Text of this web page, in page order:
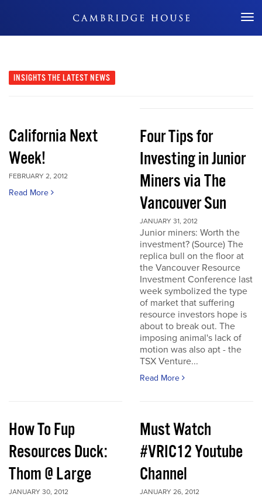
Don't Miss Out
INSIGHTS THE LATEST NEWS
California Next
Week!
FEBRUARY 2, 2012
Read More
Four Tips for
Investing in Junior
Miners via The
Vancouver Sun
JANUARY 31, 2012
Junior miners: Worth the
investment? (Source) The
replica bull on the floor at
the Vancouver Resource
Investment Conference last
week symbolized the type
of market that suffering
resource investors hope is
about to break out. The
imposing animal's lack of
motion was also apt - the
TSX Venture...
Read More
How To Fup
Resources Duck:
Thom @ Large
JANUARY 30, 2012
Must Watch
#VRIC12 Youtube
Channel
JANUARY 26, 2012